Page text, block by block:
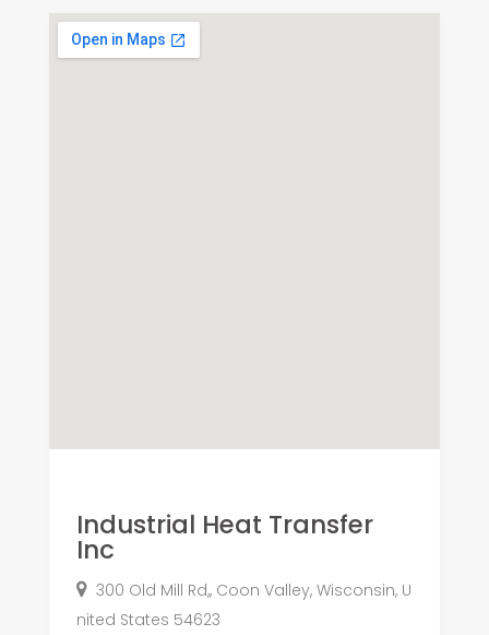
Industrial Heat Transfer
Inc
300 Old Mill Rd,, Coon Valley, Wisconsin, U
nited States 54623